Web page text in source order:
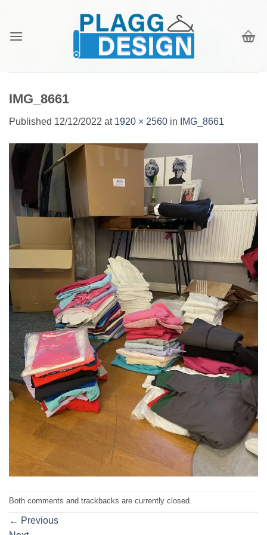
content
IMG_8661
Published 12/12/2022 at 1920 × 2560 in IMG_8661
Both comments and trackbacks are currently closed.
← Previous